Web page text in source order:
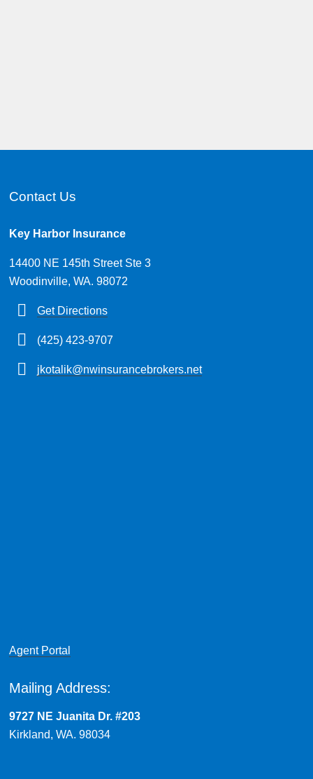
Contact Us
Key Harbor Insurance
14400 NE 145th Street Ste 3
Woodinville, WA. 98072
Get Directions
(425) 423-9707
jkotalik@nwinsurancebrokers.net
Agent Portal
Mailing Address:
9727 NE Juanita Dr. #203
Kirkland, WA. 98034